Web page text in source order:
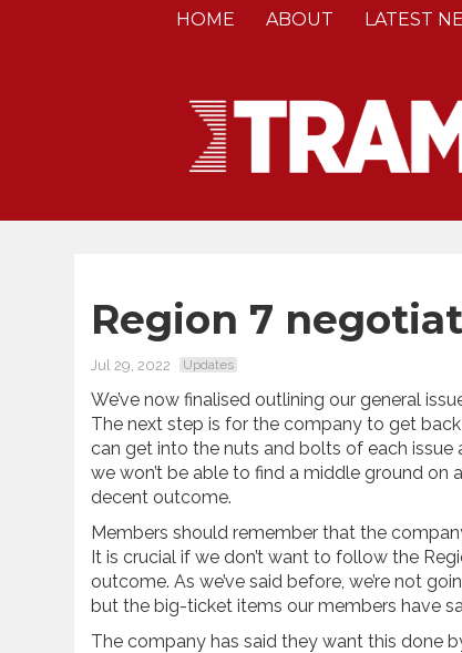
HOME ABOUT LATEST
Region 7
Jul 29, 2022 Updates
We’ve now finalised outlining our general
The next step is for the company to get
can get into the nuts and bolts of each
we won’t be able to find a middle ground on
decent outcome.
Members should remember that the
It is crucial if we don’t want to follow the
outcome. As we’ve said before, we’re not
but the big-ticket items our members have
The company has said they want this done